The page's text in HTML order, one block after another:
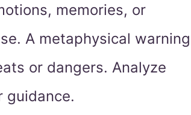
memories, or
A metaphysical warning
or dangers. Analyze
guidance.